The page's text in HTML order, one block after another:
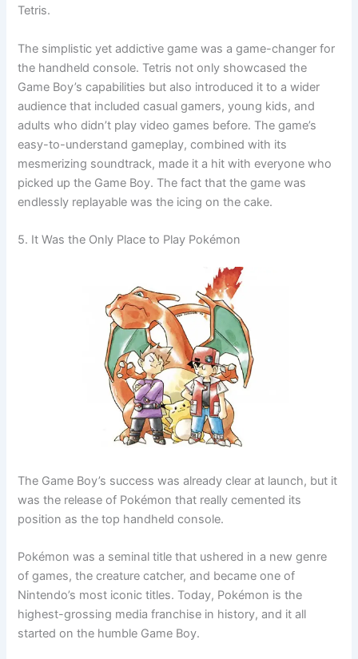
Tetris.
The simplistic yet addictive game was a game-changer for
the handheld console. Tetris not only showcased the
Game Boy’s capabilities but also introduced it to a wider
audience that included casual gamers, young kids, and
adults who didn’t play video games before. The game’s
easy-to-understand gameplay, combined with its
mesmerizing soundtrack, made it a hit with everyone who
picked up the Game Boy. The fact that the game was
endlessly replayable was the icing on the cake.
5. It Was the Only Place to Play Pokémon
The Game Boy’s success was already clear at launch, but it
was the release of Pokémon that really cemented its
position as the top handheld console.
Pokémon was a seminal title that ushered in a new genre
of games, the creature catcher, and became one of
Nintendo’s most iconic titles. Today, Pokémon is the
highest-grossing media franchise in history, and it all
started on the humble Game Boy.